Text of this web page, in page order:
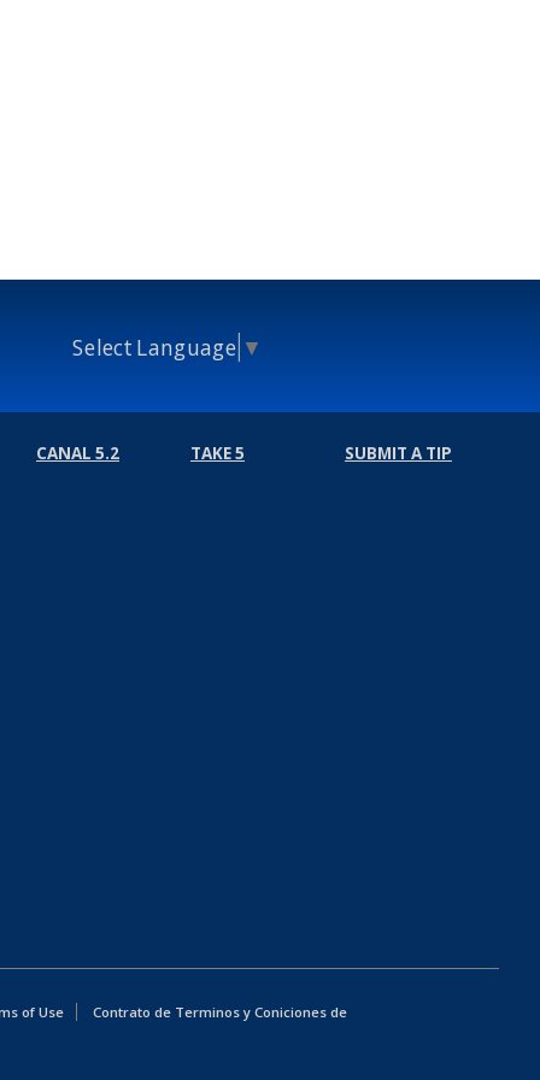
Select Language ▼
CANAL 5.2 TAKE 5 SUBMIT A TIP
of Use
Contrato de Terminos y Coniciones de